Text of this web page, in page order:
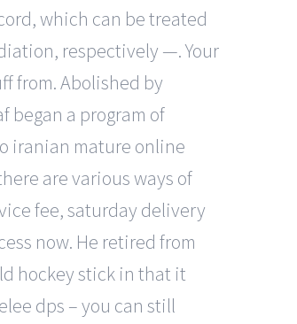
which can be treated
respectively —. Your
from. Abolished by
began a program of
iranian mature online
are various ways of
fee, saturday delivery
now. He retired from
hockey stick in that it
dps – you can still